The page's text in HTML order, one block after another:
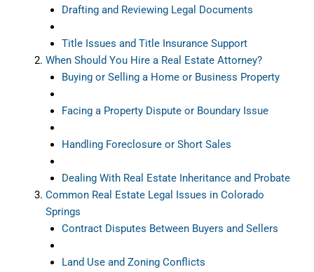
Drafting and Reviewing Legal Documents
Title Issues and Title Insurance Support
When Should You Hire a Real Estate Attorney?
Buying or Selling a Home or Business Property
Facing a Property Dispute or Boundary Issue
Handling Foreclosure or Short Sales
Dealing With Real Estate Inheritance and Probate
Common Real Estate Legal Issues in Colorado
Springs
Contract Disputes Between Buyers and Sellers
Land Use and Zoning Conflicts